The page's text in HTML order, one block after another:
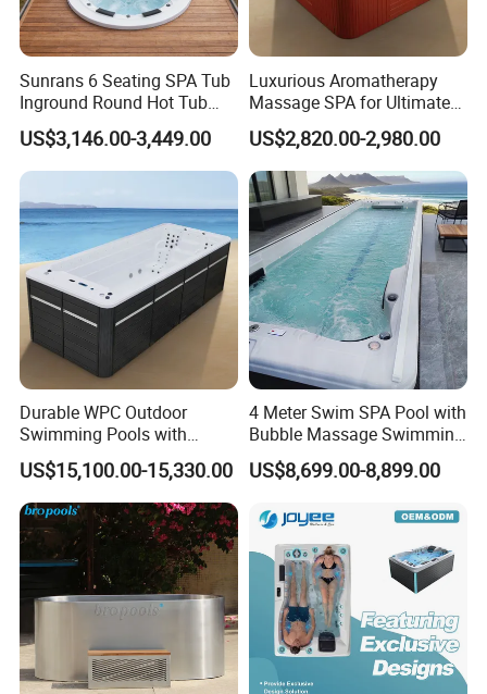
Sunrans 6 Seating SPA Tub
Inground Round Hot Tub
Balboa SPA Pool Ergonomic
Jacuzzier for Backyard
US$3,146.00-3,449.00
Luxurious Aromatherapy
Massage SPA for Ultimate
Relaxation Experience
US$2,820.00-2,980.00
Durable WPC Outdoor
Swimming Pools with
Custom OEM/ODM Options
US$15,100.00-15,330.00
4 Meter Swim SPA Pool with
Bubble Massage Swimming
Pool SPA Outdoor
US$8,699.00-8,899.00